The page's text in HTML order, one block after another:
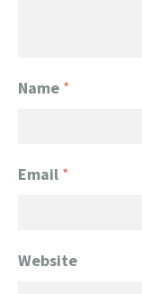
Name *
Email *
Website